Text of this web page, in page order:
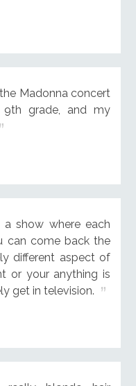
Madonna concert
grade, and my
show where each
can come back the
different aspect of
or your anything is
get in television.